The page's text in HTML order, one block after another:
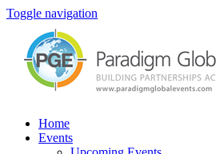
Toggle navigation
Home
Events